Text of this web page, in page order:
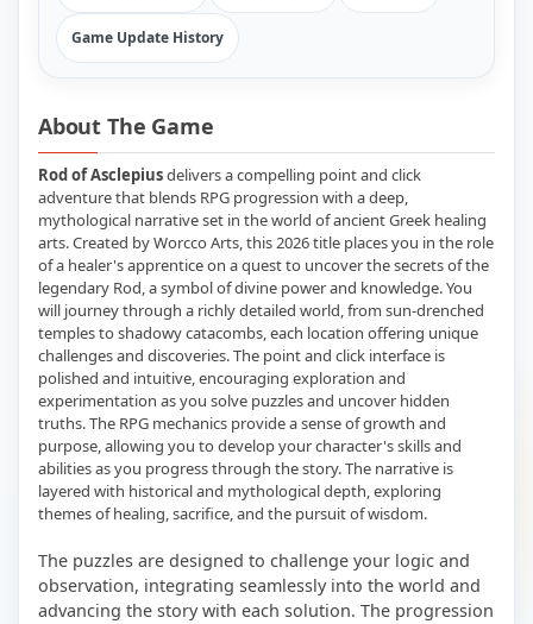
Game Update History
About The Game
Rod of Asclepiusdelivers a compelling point and click
adventure that blends RPG progression with a deep,
mythological narrative set in the world of ancient Greek healing
arts. Created by Worcco Arts, this 2026 title places you in the role
of a healer's apprentice on a quest to uncover the secrets of the
legendary Rod, a symbol of divine power and knowledge. You
will journey through a richly detailed world, from sun-drenched
temples to shadowy catacombs, each location offering unique
challenges and discoveries. The point and click interface is
polished and intuitive, encouraging exploration and
experimentation as you solve puzzles and uncover hidden
truths. The RPG mechanics provide a sense of growth and
purpose, allowing you to develop your character's skills and
abilities as you progress through the story. The narrative is
layered with historical and mythological depth, exploring
themes of healing, sacrifice, and the pursuit of wisdom.
The puzzles are designed to challenge your logic and
observation, integrating seamlessly into the world and
advancing the story with each solution. The progression